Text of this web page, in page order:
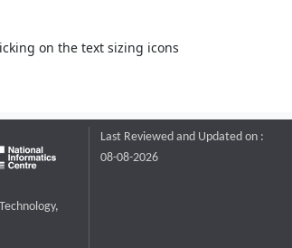
on the text sizing icons
Last Reviewed and Updated on :
08-08-2026